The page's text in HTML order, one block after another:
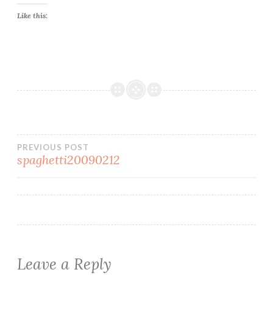
Like this:
Post
PREVIOUS POST
spaghetti20090212
Leave a Reply